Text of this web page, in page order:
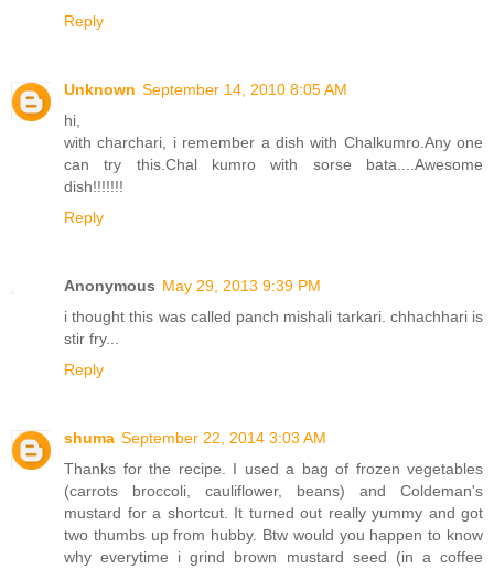
Reply
Unknown September 14, 2010 8:05 AM
hi,
with charchari, i remember a dish with Chalkumro.Any one
can try this.Chal kumro with sorse bata....Awesome
dish!!!!!!!
Reply
Anonymous May 29, 2013 9:39 PM
i thought this was called panch mishali tarkari. chhachhari is
stir fry...
Reply
shuma September 22, 2014 3:03 AM
Thanks for the recipe. I used a bag of frozen vegetables
(carrots broccoli, cauliflower, beans) and Coldeman's
mustard for a shortcut. It turned out really yummy and got
two thumbs up from hubby. Btw would you happen to know
why everytime i grind brown mustard seed (in a coffee